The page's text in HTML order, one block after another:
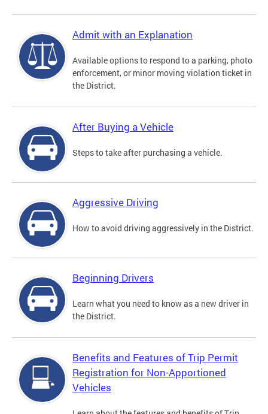
Admit with an Explanation
Available options to respond to a parking, photo
enforcement, or minor moving violation ticket in
the District.
After Buying a Vehicle
Steps to take after purchasing a vehicle.
Aggressive Driving
How to avoid driving aggressively in the District.
Beginning Drivers
Learn what you need to know as a new driver in
the District.
Benefits and Features of Trip Permit
Registration for Non-Apportioned
Vehicles